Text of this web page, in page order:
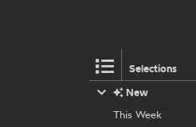
Selections
New
This Week